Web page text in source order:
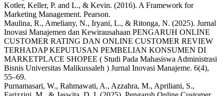
Kotler, Keller, P. and L., & Kevin. (2016). A Framework for
Marketing Management. Pearson.
Maulina, R., Ameliany, N., Iryani, L., & Ritonga, N. (2025). Jurnal
Inovasi Manajemen dan Kewirausahaan PENGARUH ONLINE
CUSTOMER RATING DAN ONLINE CUSTOMER REVIEW
TERHADAP KEPUTUSAN PEMBELIAN KONSUMEN DI
MARKETPLACE SHOPEE ( Studi Pada Mahasiswa Administrasi
Bisnis Universitas Malikussaleh ) Jurnal Inovasi Manajeme. 6(4),
55–69.
Purnamasari, W., Rahmawati, A., Azzahra, M., Apriliani, S.,